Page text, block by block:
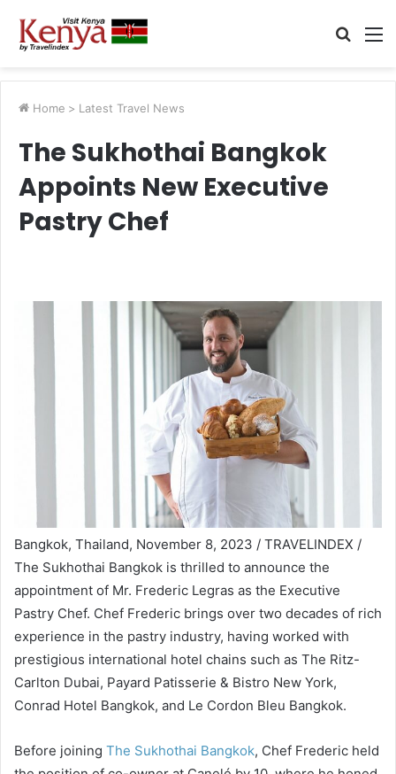
Search
Home > Latest Travel News
The Sukhothai Bangkok
Appoints New Executive
Pastry Chef
Bangkok, Thailand, November 8, 2023 / TRAVELINDEX /
The Sukhothai Bangkok is thrilled to announce the
appointment of Mr. Frederic Legras as the Executive
Pastry Chef. Chef Frederic brings over two decades of rich
experience in the pastry industry, having worked with
prestigious international hotel chains such as The Ritz-
Carlton Dubai, Payard Patisserie & Bistro New York,
Conrad Hotel Bangkok, and Le Cordon Bleu Bangkok.
Before joining The Sukhothai Bangkok, Chef Frederic held